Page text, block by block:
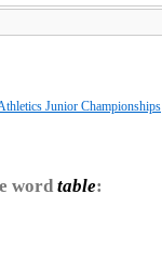
Junior Championships
word table: